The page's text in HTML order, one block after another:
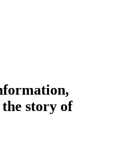
story of